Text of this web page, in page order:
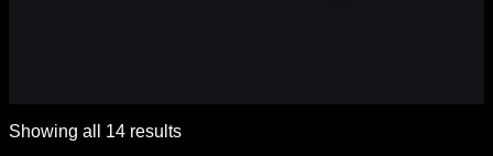
Showing all 14 results